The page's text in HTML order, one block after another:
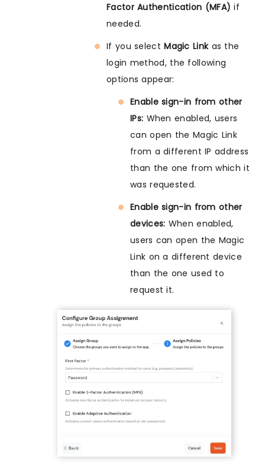
Factor Authentication (MFA) if
needed.
If you selectMagic Linkas the
login method, the following
options appear:
Enable sign-in from other
IPs: When enabled, users
can open the Magic Link
from a different IP address
than the one from which it
was requested.
Enable sign-in from other
devices: When enabled,
users can open the Magic
Link on a different device
than the one used to
request it.